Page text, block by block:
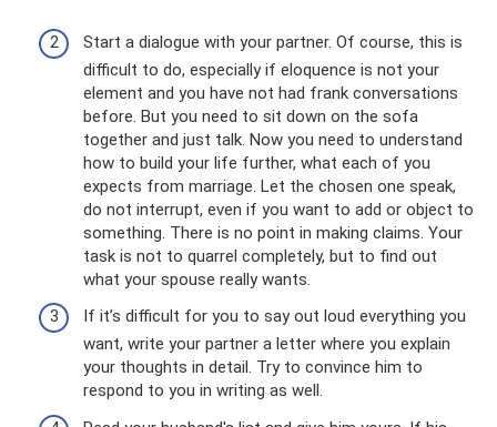
Start a dialogue with your partner. Of course, this is
difficult to do, especially if eloquence is not your
element and you have not had frank conversations
before. But you need to sit down on the sofa
together and just talk. Now you need to understand
how to build your life further, what each of you
expects from marriage. Let the chosen one speak,
do not interrupt, even if you want to add or object to
something. There is no point in making claims. Your
task is not to quarrel completely, but to find out
what your spouse really wants.
If it’s difficult for you to say out loud everything you
want, write your partner a letter where you explain
your thoughts in detail. Try to convince him to
respond to you in writing as well.